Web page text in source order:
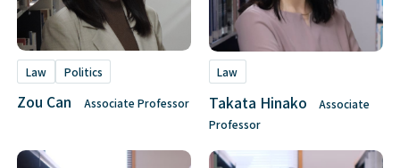
Law Politics
Zou Can Associate Professor
Law
Takata Hinako
Associate
Professor